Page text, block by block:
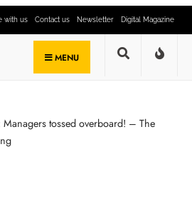
with us Contact us Newsletter Digital Magazine
MENU
Managers tossed overboard! – The